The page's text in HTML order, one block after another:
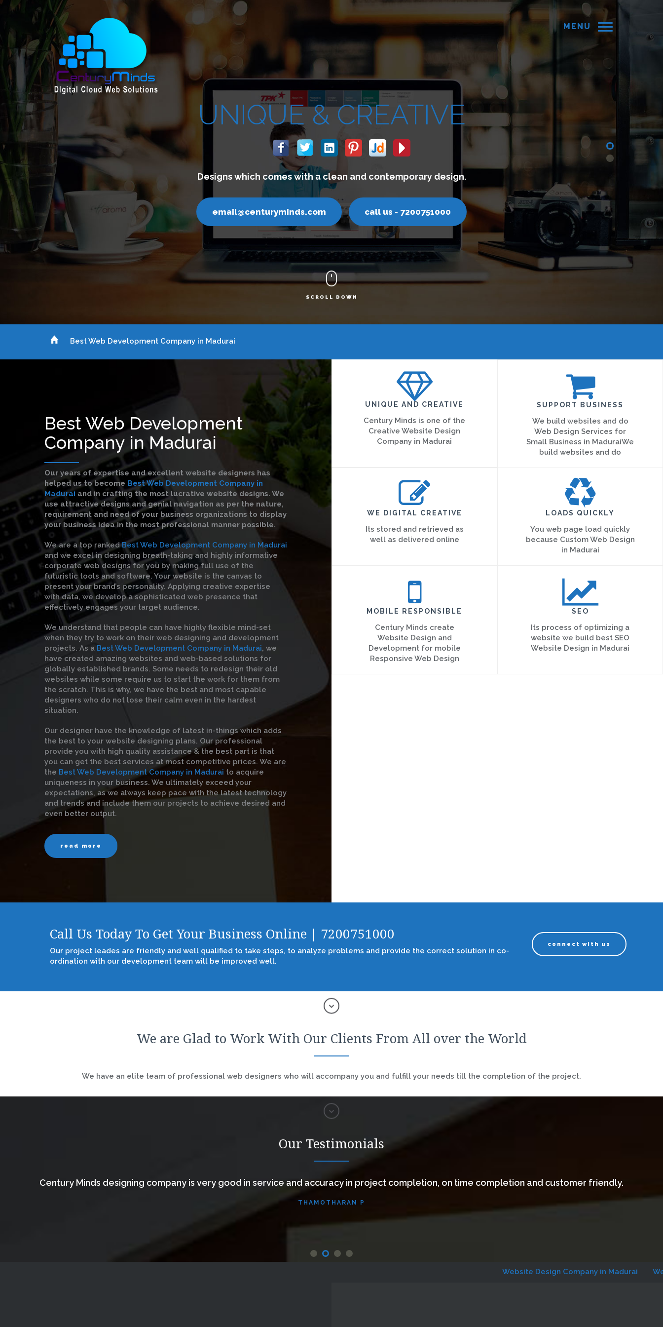
MENU
SCROLL DOWN
We build websites which lets you connect with your customers.
email@centuryminds.com call us - 7200751000
Best Web Development Company in Madurai
Best Web Development
Company in Madurai
Our years of expertise and excellent website designers has
helped us to become Best Web Development Company in
Madurai and in crafting the most lucrative website designs. We
use attractive designs and genial navigation as per the nature,
requirement and need of your business organizations to display
your business idea in the most professional manner possible.
We are a top rankedBest Web Development Company in Madurai
and we excel in designing breath-taking and highly informative
corporate web designs for you by making full use of the
futuristic tools and software. Your website is the canvas to
present your brand’s personality. Applying creative expertise
with data, we develop a sophisticated web presence that
effectively engages your target audience.
We understand that people can have highly flexible mind-set
when they try to work on their web designing and development
projects. As a Best Web Development Company in Madurai, we
have created amazing websites and web-based solutions for
globally established brands. Some needs to redesign their old
websites while some require us to start the work for them from
the scratch. This is why, we have the best and most capable
designers who do not lose their calm even in the hardest
situation.
Our designer have the knowledge of latest in-things which adds
the best to your website designing plans. Our professional
provide you with high quality assistance & the best part is that
you can get the best services at most competitive prices. We are
the Best Web Development Company in Madurai to acquire
uniqueness in your business. We ultimately exceed your
expectations, as we always keep pace with the latest technology
and trends and include them our projects to achieve desired and
even better output.
read more
UNIQUE AND CREATIVE
Century Minds is one of the
Creative Website Design
Company in Madurai
SUPPORT BUSINESS
We build websites and do
Web Design Services for
Small Business in MaduraiWe
build websites and do
WE DIGITAL CREATIVE
Its stored and retrieved as
well as delivered online
LOADS QUICKLY
You web page load quickly
because Custom Web Design
in Madurai
MOBILE RESPONSIBLE
Century Minds create
Website Design and
Development for mobile
Responsive Web Design
SEO
Its process of optimizing a
website we build best SEO
Website Design in Madurai
Call Us Today To Get Your Business Online | 7200751000
Our project leades are friendly and well qualified to take steps, to analyze problems and provide the correct solution in co-
ordination with our development team will be improved well.
connect with us
We are Glad to Work With Our Clients From All over the World
We have an elite team of professional web designers who will accompany you and fulfill your needs till the completion of the project.
Our Testimonials
Century Minds designing company is very good in service and accuracy in project completion, on time completion and customer friendly.
THAMOTHARAN P
Website Design Company in Madurai Website